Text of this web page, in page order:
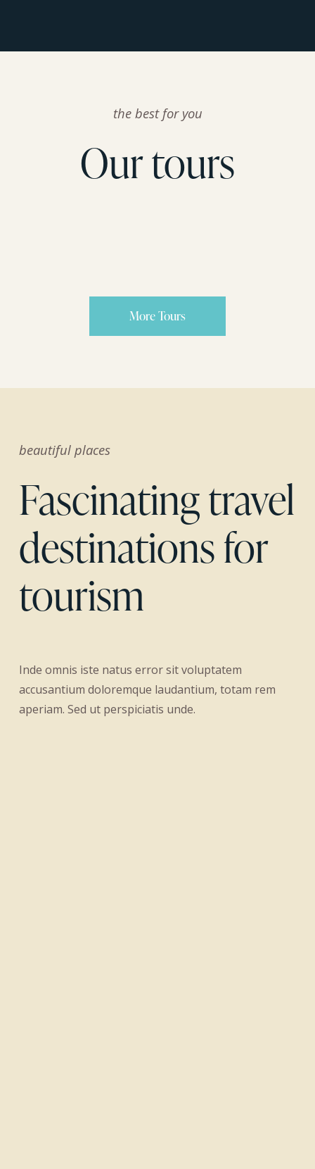
the best for you
Our tours
More Tours
beautiful places
Fascinating travel
destinations for
tourism
Inde omnis iste natus error sit voluptatem
accusantium doloremque laudantium, totam rem
aperiam. Sed ut perspiciatis unde.